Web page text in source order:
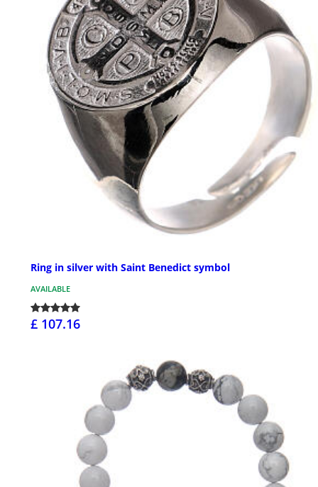
Ring in silver with Saint Benedict symbol
AVAILABLE
£ 107.16